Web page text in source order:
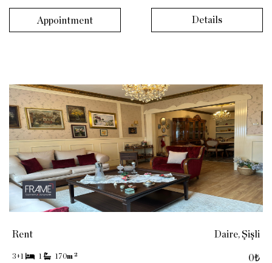
Appointment Details
Rent
3+1 1 170m 2
Daire, Şişli
0₺